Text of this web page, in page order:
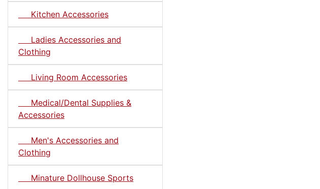
Kitchen Accessories
Ladies Accessories and
Clothing
Living Room Accessories
Medical/Dental Supplies &
Accessories
Men's Accessories and
Clothing
Minature Dollhouse Sports